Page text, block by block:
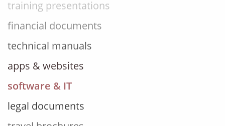
financial documents
technical manuals
apps & websites
software & IT
legal documents
travel brochures